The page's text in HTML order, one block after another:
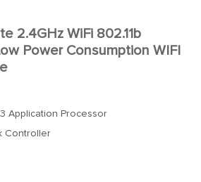
2.4GHz WiFi 802.11b
Power Consumption WIFI
Application Processor
Controller